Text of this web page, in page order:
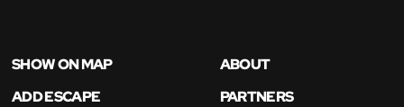
SHOW ON MAP
ABOUT
ADD ESCAPE
PARTNERS